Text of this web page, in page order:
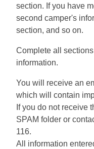
section. If you have
second camper's
section, and so on.
Complete all
information.
You will receive an
which will contain
If you do not receive
SPAM folder or
116.
All information